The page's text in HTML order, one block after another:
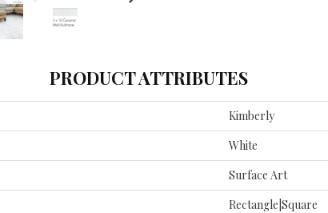
NEXT
PRODUCT ATTRIBUTES
Kimberly
White
Surface Art
Rectangle|square